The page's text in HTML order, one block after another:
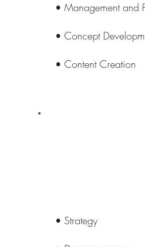
• Management and
• Concept
• Content Creation
• Strategy